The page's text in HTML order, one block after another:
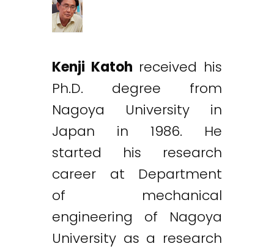
Kenji Katoh received his
Ph.D. degree from
Nagoya University in
Japan in 1986. He
started his research
career at Department
of mechanical
engineering of Nagoya
University as a research